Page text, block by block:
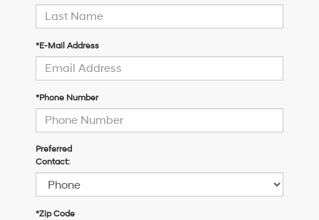
*E-Mail Address
*Phone Number
Preferred
Contact:
*Zip Code